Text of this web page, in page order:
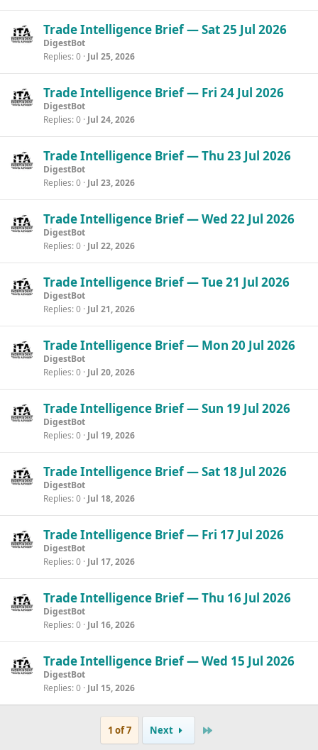
Trade Intelligence Brief — Sat 25 Jul 2026
DigestBot
Replies 0 Jul 25, 2026
Trade Intelligence Brief — Fri 24 Jul 2026
DigestBot
Replies 0 Jul 24, 2026
Trade Intelligence Brief — Thu 23 Jul 2026
DigestBot
Replies 0 Jul 23, 2026
Trade Intelligence Brief — Wed 22 Jul 2026
DigestBot
Replies 0 Jul 22, 2026
Trade Intelligence Brief — Tue 21 Jul 2026
DigestBot
Replies 0 Jul 21, 2026
Trade Intelligence Brief — Mon 20 Jul 2026
DigestBot
Replies 0 Jul 20, 2026
Trade Intelligence Brief — Sun 19 Jul 2026
DigestBot
Replies 0 Jul 19, 2026
Trade Intelligence Brief — Sat 18 Jul 2026
DigestBot
Replies 0 Jul 18, 2026
Trade Intelligence Brief — Fri 17 Jul 2026
DigestBot
Replies 0 Jul 17, 2026
Trade Intelligence Brief — Thu 16 Jul 2026
DigestBot
Replies 0 Jul 16, 2026
Trade Intelligence Brief — Wed 15 Jul 2026
DigestBot
Replies 0 Jul 15, 2026
1 of 7 Next